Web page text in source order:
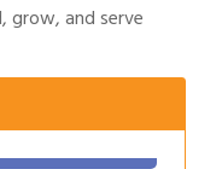
grow, and serve
by Gulf Coast
Luxury